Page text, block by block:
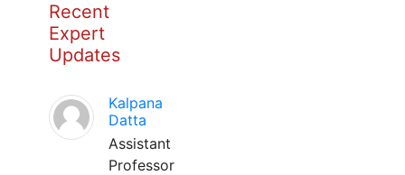
Recent
Expert
Updates
Kalpana
Datta
Assistant
Professor